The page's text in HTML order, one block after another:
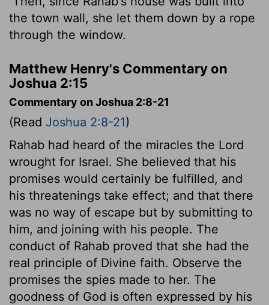
the town wall, she let them down by a rope
through the window.
Matthew Henry's Commentary on
Joshua 2:15
Commentary on Joshua 2:8-21
(Read Joshua 2:8-21)
Rahab had heard of the miracles the Lord
wrought for Israel. She believed that his
promises would certainly be fulfilled, and
his threatenings take effect; and that there
was no way of escape but by submitting to
him, and joining with his people. The
conduct of Rahab proved that she had the
real principle of Divine faith. Observe the
promises the spies made to her. The
goodness of God is often expressed by his